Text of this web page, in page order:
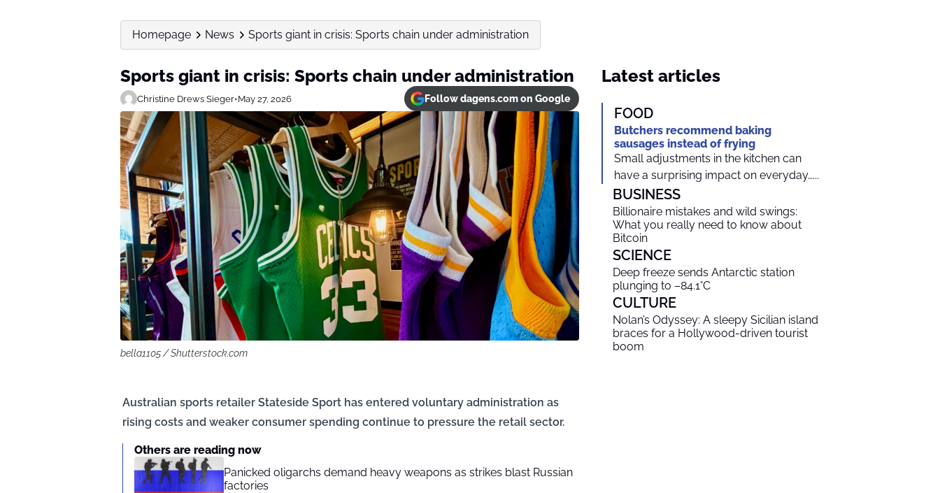
Homepage News Sports giant in crisis: Sports chain under administration
Sports giant in crisis: Sports chain under administration
Christine Drews Sieger•May 27, 2026 Follow dagens.com on Google
bella1105 / Shutterstock.com
Australian sports retailer Stateside Sport has entered voluntary administration as
rising costs and weaker consumer spending continue to pressure the retail sector.
Others are reading now
Panicked oligarchs demand heavy weapons as strikes blast Russian
factories
Latest articles
FOOD
Butchers recommend baking
sausages instead of frying
Small adjustments in the kitchen can
have a surprising impact on everyday…...
BUSINESS
Billionaire mistakes and wild swings:
What you really need to know about
Bitcoin
SCIENCE
Deep freeze sends Antarctic station
plunging to –84.1°C
CULTURE
Nolan’s Odyssey: A sleepy Sicilian island
braces for a Hollywood-driven tourist
boom